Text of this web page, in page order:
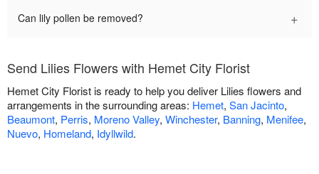
Can lily pollen be removed? +
Send Lilies Flowers with Hemet City Florist
Hemet City Florist is ready to help you deliver Lilies flowers and
arrangements in the surrounding areas: Hemet, San Jacinto,
Beaumont, Perris, Moreno Valley, Winchester, Banning, Menifee,
Nuevo, Homeland, Idyllwild.